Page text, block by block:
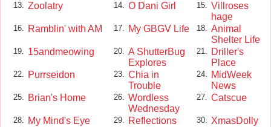
13. Zoolatry 14. O Dani Girl 15. Villroses
hage
16. Ramblin' with AM 17. My GBGV Life 18. Animal
Shelter Life
19. 15andmeowing 20. A ShutterBug
Explores
21.
Driller's
Place
22. Purrseidon 23. Chia in
Trouble
24.
MidWeek
News
25. Brian's Home 26. Wordless
Wednesday
27. Catscue
28. My Mind's Eye 29. Reflections 30. XmasDolly